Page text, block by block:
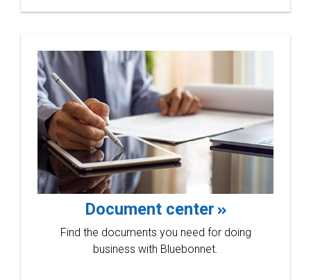
Document center
Find the documents you need for doing
business with Bluebonnet.